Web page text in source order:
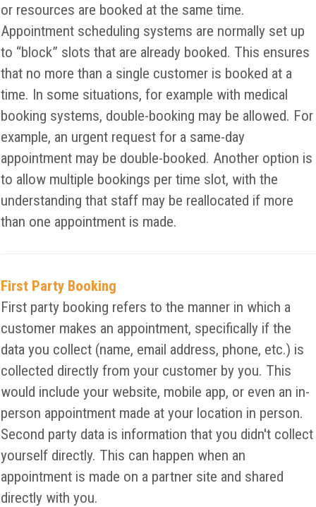
or resources are booked at the same time.
Appointment scheduling systems are normally set up
to “block” slots that are already booked. This ensures
that no more than a single customer is booked at a
time. In some situations, for example with medical
booking systems, double-booking may be allowed. For
example, an urgent request for a same-day
appointment may be double-booked. Another option is
to allow multiple bookings per time slot, with the
understanding that staff may be reallocated if more
than one appointment is made.
First Party Booking
First party booking refers to the manner in which a
customer makes an appointment, specifically if the
data you collect (name, email address, phone, etc.) is
collected directly from your customer by you. This
would include your website, mobile app, or even an in-
person appointment made at your location in person.
Second party data is information that you didn't collect
yourself directly. This can happen when an
appointment is made on a partner site and shared
directly with you.